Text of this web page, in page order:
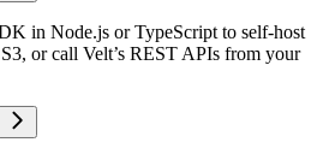
in Node.js or TypeScript to self-host
or call Velt’s REST APIs from your